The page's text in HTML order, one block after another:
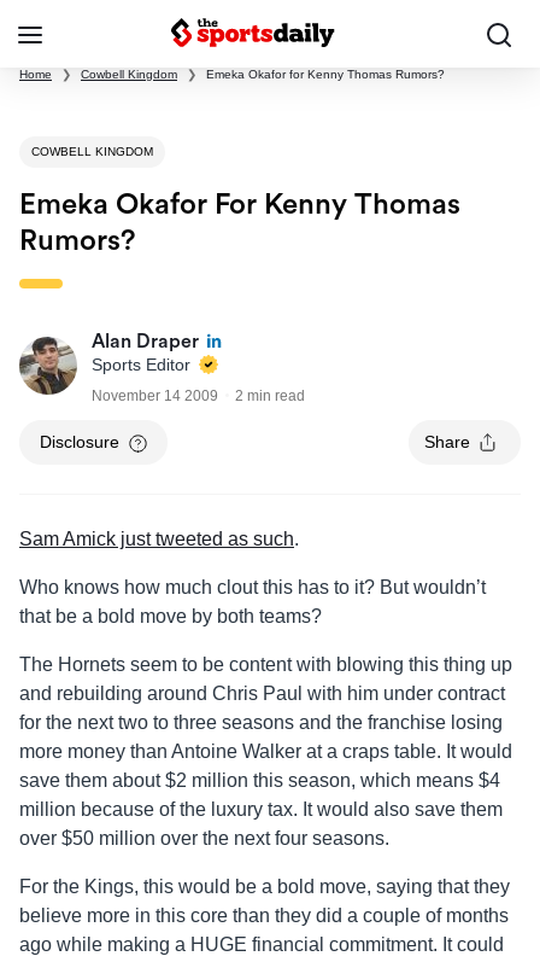
Home ❯ Cowbell Kingdom ❯ Emeka Okafor for Kenny Thomas Rumors?
COWBELL KINGDOM
Emeka Okafor For Kenny Thomas
Rumors?
Alan Draper
Sports Editor
November 14 2009 2 min read
Disclosure Share
Sam Amick just tweeted as such.
Who knows how much clout this has to it? But wouldn’t
that be a bold move by both teams?
The Hornets seem to be content with blowing this thing up
and rebuilding around Chris Paul with him under contract
for the next two to three seasons and the franchise losing
more money than Antoine Walker at a craps table. It would
save them about $2 million this season, which means $4
million because of the luxury tax. It would also save them
over $50 million over the next four seasons.
For the Kings, this would be a bold move, saying that they
believe more in this core than they did a couple of months
ago while making a HUGE financial commitment. It could